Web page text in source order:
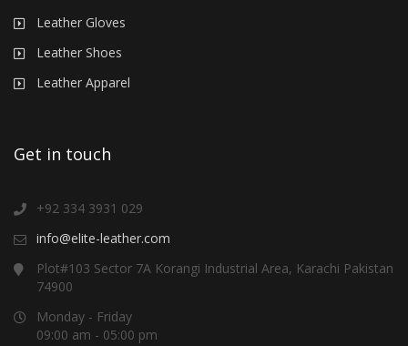
Leather Gloves
Leather Shoes
Leather Apparel
Get in touch
+92 334 3931 029
info@elite-leather.com
Plot#103 Sector 7A Korangi Industrial Area, Karachi Pakistan
74900
Monday - Friday
09:00 am - 05:00 pm